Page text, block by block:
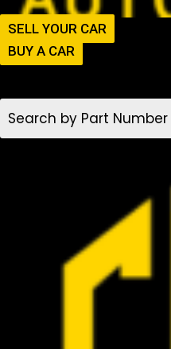
SELL YOUR CAR
BUY A CAR